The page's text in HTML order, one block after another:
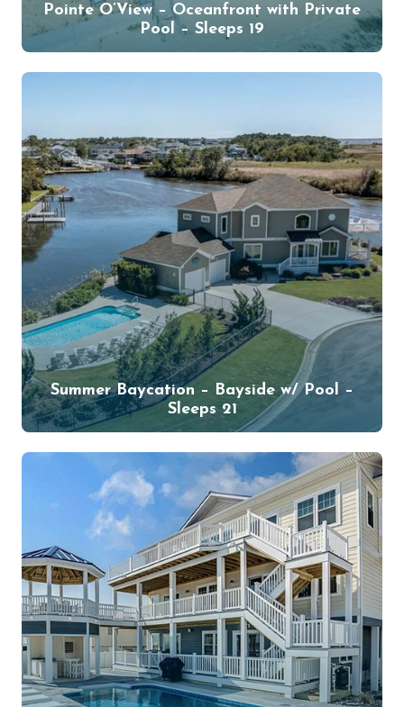
Pointe O’View – Oceanfront with Private
Pool – Sleeps 19
Summer Baycation – Bayside w/ Pool –
Sleeps 21